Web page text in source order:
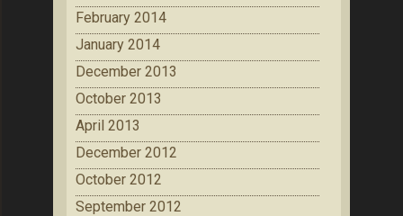
February 2014
January 2014
December 2013
October 2013
April 2013
December 2012
October 2012
September 2012